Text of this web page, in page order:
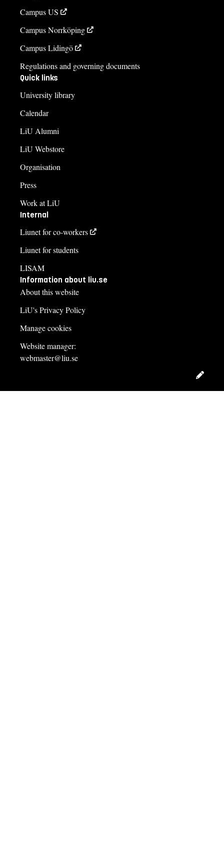
Campus US
Campus Norrköping
Campus Lidingö
Regulations and governing documents
Quick links
University library
Calendar
LiU Alumni
LiU Webstore
Organisation
Press
Work at LiU
Internal
Liunet for co-workers
Liunet for students
LISAM
Information about liu.se
About this website
LiU's Privacy Policy
Manage cookies
Website manager:
webmaster@liu.se
Edit